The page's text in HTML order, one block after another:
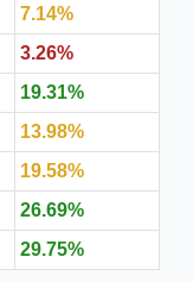
7.14%
3.26%
19.31%
13.98%
19.58%
26.69%
29.75%